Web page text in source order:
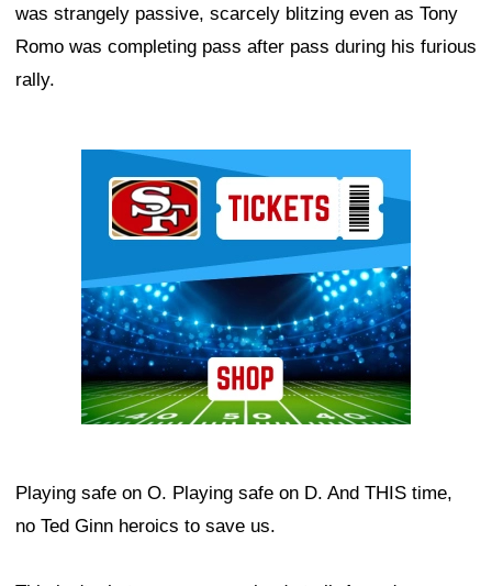
was strangely passive, scarcely blitzing even as Tony
Romo was completing pass after pass during his furious
rally.
Playing safe on O. Playing safe on D. And THIS time,
no Ted Ginn heroics to save us.